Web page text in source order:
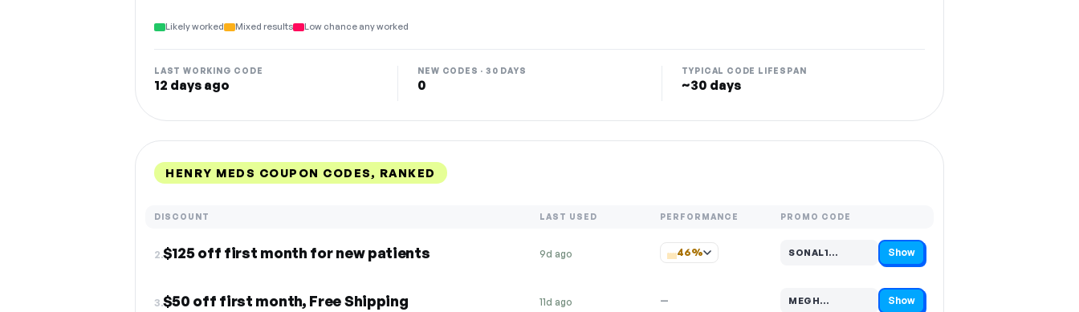
Likely worked Mixed results Low chance any worked
LAST WORKING CODE
12 days ago
NEW CODES · 30 DAYS
0
TYPICAL CODE LIFESPAN
~30 days
HENRY MEDS COUPON CODES, RANKED
DISCOUNT LAST USED PERFORMANCE PROMO CODE
2.$125 off first month for new patients 9d ago 46% SONAL1…
Code hidden — select Show to reveal and copy it Show
3.$50 off first month, Free Shipping 11d ago — MEGH…
Code hidden — select Show to reveal and copy it Show